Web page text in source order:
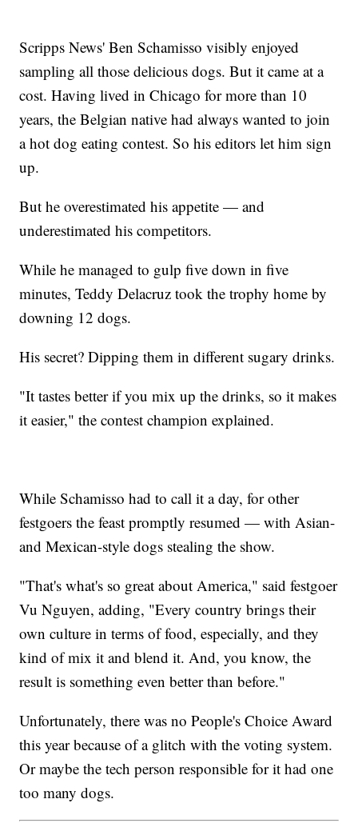
Scripps News' Ben Schamisso visibly enjoyed
sampling all those delicious dogs. But it came at a
cost. Having lived in Chicago for more than 10
years, the Belgian native had always wanted to join
a hot dog eating contest. So his editors let him sign
up.
But he overestimated his appetite — and
underestimated his competitors.
While he managed to gulp five down in five
minutes, Teddy Delacruz took the trophy home by
downing 12 dogs.
His secret? Dipping them in different sugary drinks.
"It tastes better if you mix up the drinks, so it makes
it easier," the contest champion explained.
While Schamisso had to call it a day, for other
festgoers the feast promptly resumed — with Asian-
and Mexican-style dogs stealing the show.
"That's what's so great about America," said festgoer
Vu Nguyen, adding, "Every country brings their
own culture in terms of food, especially, and they
kind of mix it and blend it. And, you know, the
result is something even better than before."
Unfortunately, there was no People's Choice Award
this year because of a glitch with the voting system.
Or maybe the tech person responsible for it had one
too many dogs.